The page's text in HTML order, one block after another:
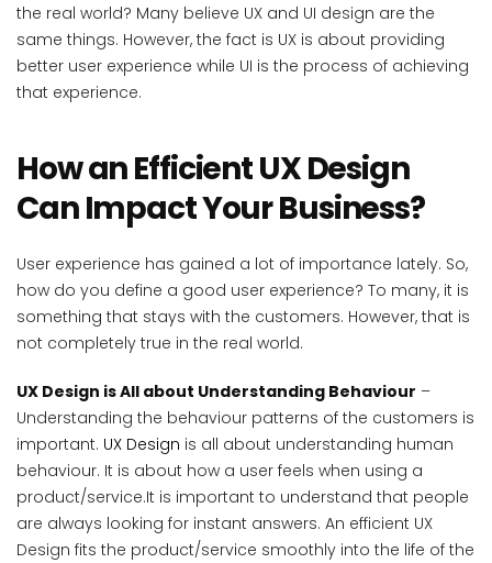
the real world? Many believe UX and UI design are the
same things. However, the fact is UX is about providing
better user experience while UI is the process of achieving
that experience.
How an Efficient UX Design
Can Impact Your Business?
User experience has gained a lot of importance lately. So,
how do you define a good user experience? To many, it is
something that stays with the customers. However, that is
not completely true in the real world.
UX Design is All about Understanding Behaviour –
Understanding the behaviour patterns of the customers is
important. UX Design is all about understanding human
behaviour. It is about how a user feels when using a
product/service.It is important to understand that people
are always looking for instant answers. An efficient UX
Design fits the product/service smoothly into the life of the